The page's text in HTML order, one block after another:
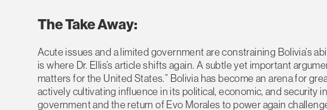
The Take Away:
Acute issues and a limited government are constraining Bolivia’s
is where Dr. Ellis’s article shifts again. A subtle yet important
matters for the United States.” Bolivia has become an arena for
actively cultivating influence in its political, economic, and security
government and the return of Evo Morales to power again